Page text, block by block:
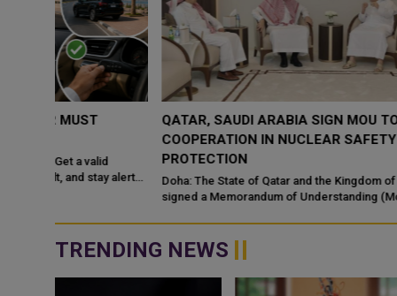
QATAR, SAUDI ARABIA SIGN MOU TO STRENGTHEN
COOPERATION IN NUCLEAR SAFETY AND RADIATION
PROTECTION
Doha: The State of Qatar and the Kingdom of Saudi Arabia have
signed a Memorandum of Understanding (MoU) to enhance
TRENDING NEWS